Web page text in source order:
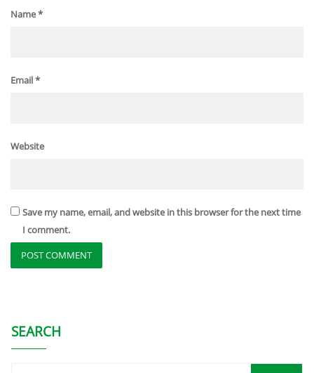
Name*
Email*
Website
Save my name, email, and website in this browser for the next time
I comment.
SEARCH